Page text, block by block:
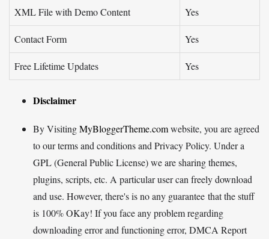
XML File with Demo Content Yes
Contact Form Yes
Free Lifetime Updates Yes
Disclaimer
By VisitingMyBloggerTheme.comwebsite, you are agreed
to our terms and conditions and Privacy Policy. Under a
GPL (General Public License) we are sharing themes,
plugins, scripts, etc. A particular user can freely download
and use. However, there's is no any guarantee that the stuff
is 100% OKay! If you face any problem regarding
downloading error and functioning error, DMCA Report